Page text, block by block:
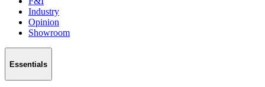
Industry
Opinion
Showroom
Essentials